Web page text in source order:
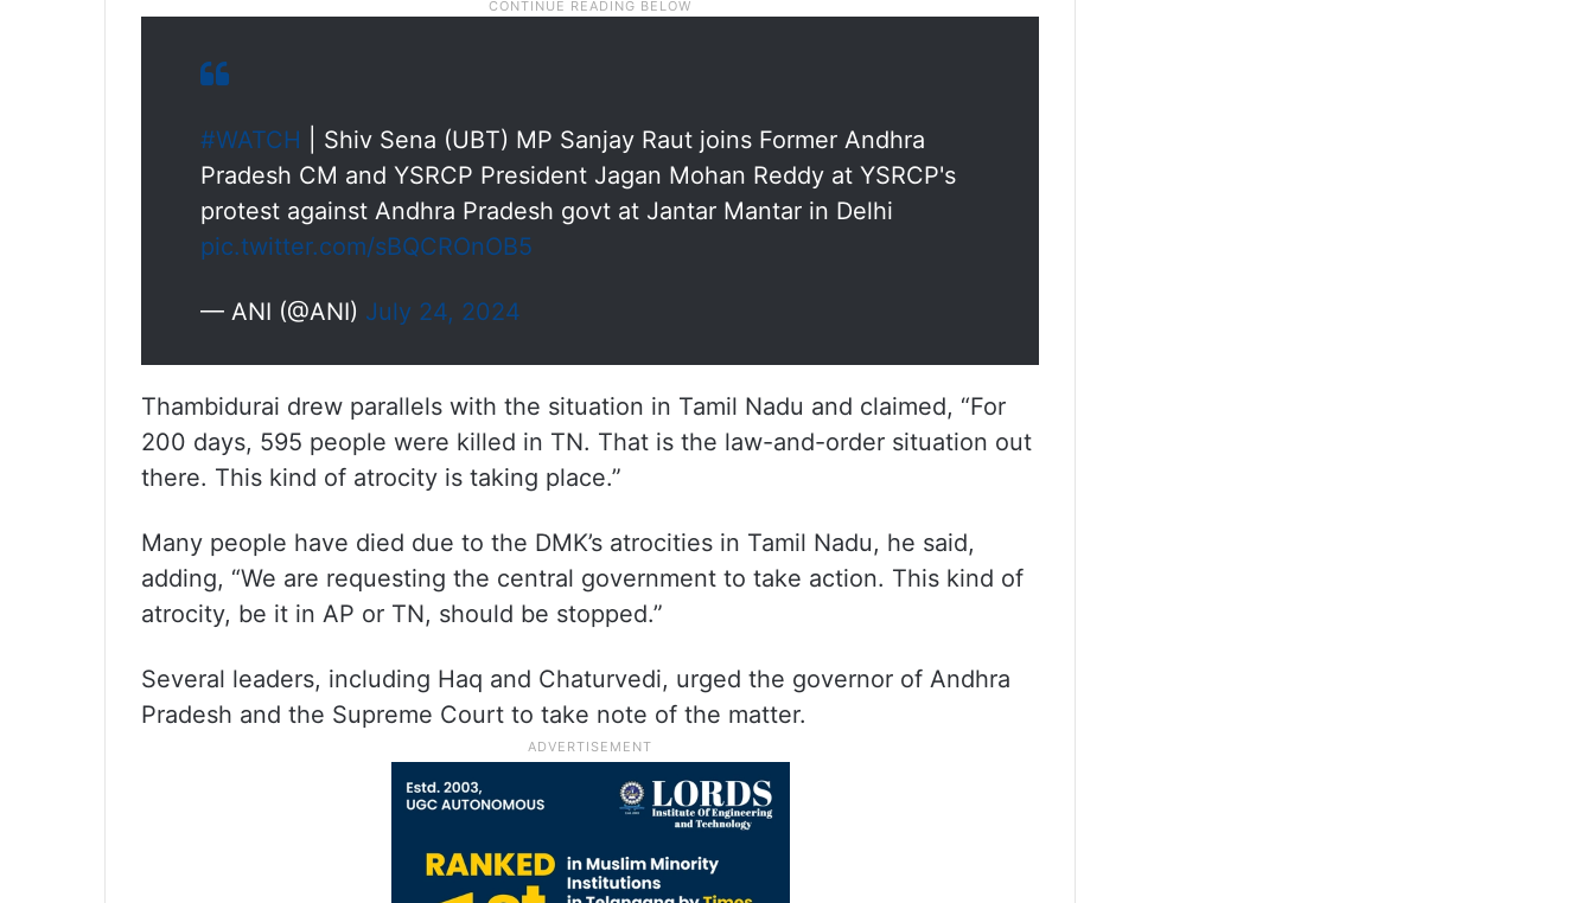
#WATCH | Shiv Sena (UBT) MP Sanjay Raut joins Former Andhra
Pradesh CM and YSRCP President Jagan Mohan Reddy at YSRCP's
protest against Andhra Pradesh govt at Jantar Mantar in Delhi
pic.twitter.com/sBQCROnOB5
— ANI (@ANI) July 24, 2024
Thambidurai drew parallels with the situation in Tamil Nadu and claimed, “For
200 days, 595 people were killed in TN. That is the law-and-order situation out
there. This kind of atrocity is taking place.”
Many people have died due to the DMK’s atrocities in Tamil Nadu, he said,
adding, “We are requesting the central government to take action. This kind of
atrocity, be it in AP or TN, should be stopped.”
Several leaders, including Haq and Chaturvedi, urged the governor of Andhra
Pradesh and the Supreme Court to take note of the matter.